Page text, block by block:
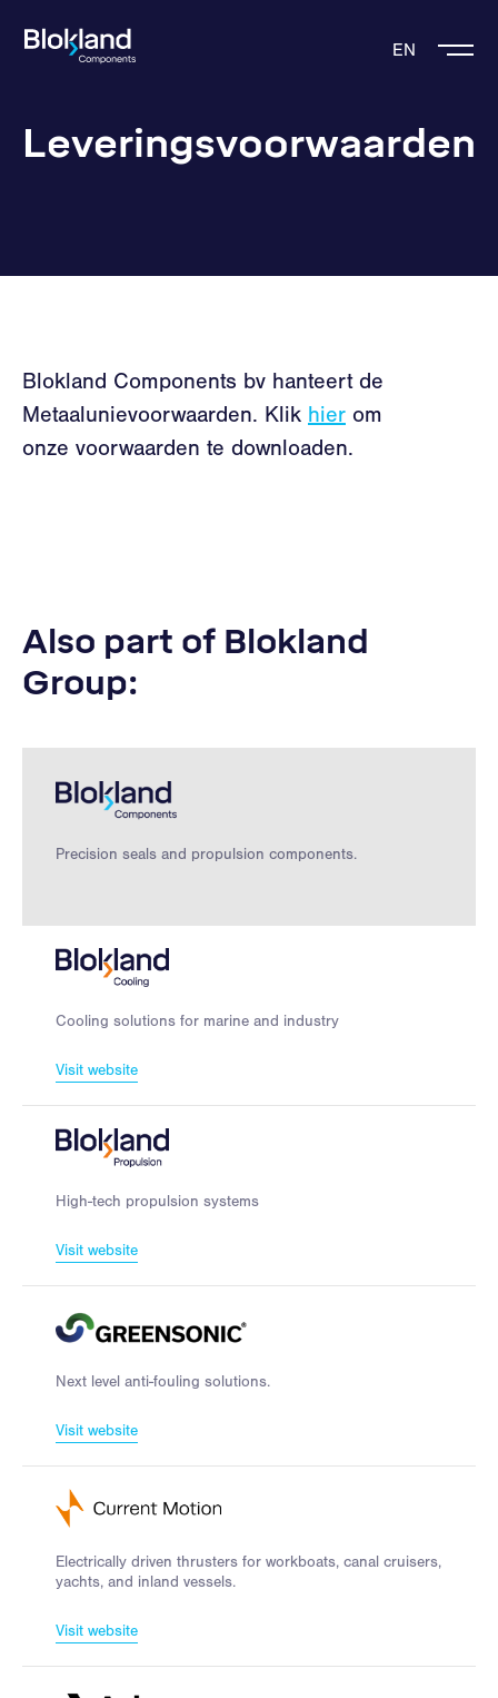
EN
Leveringsvoorwaarden
Blokland Components bv hanteert de
Metaalunievoorwaarden. Klik hier om
onze voorwaarden te downloaden.
Also part of Blokland
Group:
Precision seals and propulsion components.
Cooling solutions for marine and industry
Visit website
High-tech propulsion systems
Visit website
Next level anti-fouling solutions.
Visit website
Electrically driven thrusters for workboats, canal cruisers,
yachts, and inland vessels.
Visit website